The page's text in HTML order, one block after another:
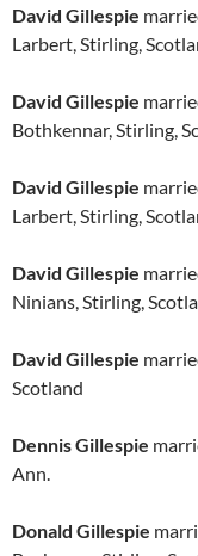
David Gillespie
Larbert, Stirling,
David Gillespie
Bothkennar, Stirling,
David Gillespie
Larbert, Stirling,
David Gillespie
Ninians, Stirling,
David Gillespie
Scotland
Dennis Gillespie
Ann.
Donald Gillespie